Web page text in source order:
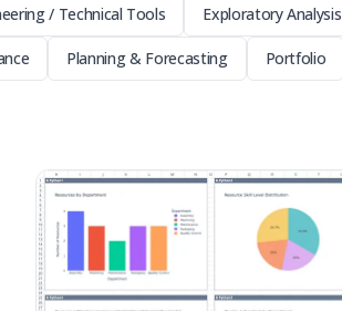
/ Technical Tools Exploratory Analysis
Planning & Forecasting Portfolio